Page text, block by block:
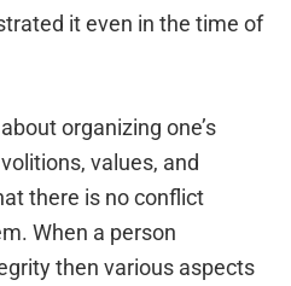
it even in the time of
organizing one’s
values, and
there is no conflict
When a person
then various aspects